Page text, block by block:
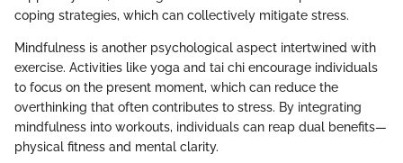
coping strategies, which can collectively mitigate stress.
Mindfulness is another psychological aspect intertwined with
exercise. Activities like yoga and tai chi encourage individuals
to focus on the present moment, which can reduce the
overthinking that often contributes to stress. By integrating
mindfulness into workouts, individuals can reap dual benefits—
physical fitness and mental clarity.